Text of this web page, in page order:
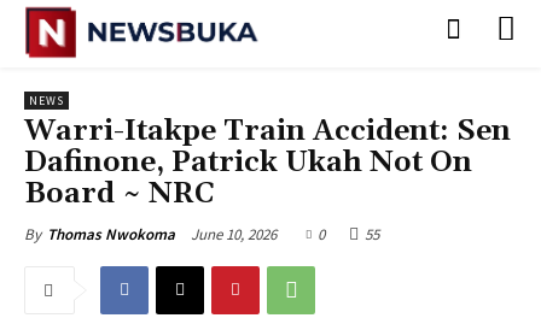
NEWS
Warri-Itakpe Train Accident: Sen
Dafinone, Patrick Ukah Not On
Board ~ NRC
By Thomas Nwokoma June 10, 2026 0 55